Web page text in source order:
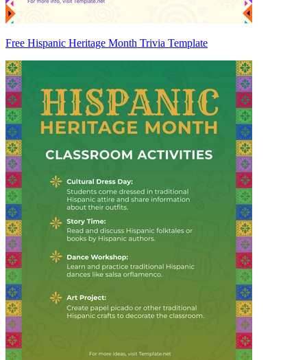
Free Hispanic Heritage Month Trivia Template